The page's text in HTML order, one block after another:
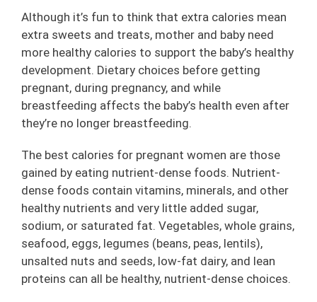
Although it’s fun to think that extra calories mean
extra sweets and treats, mother and baby need
more healthy calories to support the baby’s healthy
development. Dietary choices before getting
pregnant, during pregnancy, and while
breastfeeding affects the baby’s health even after
they’re no longer breastfeeding.
The best calories for pregnant women are those
gained by eating nutrient-dense foods. Nutrient-
dense foods contain vitamins, minerals, and other
healthy nutrients and very little added sugar,
sodium, or saturated fat. Vegetables, whole grains,
seafood, eggs, legumes (beans, peas, lentils),
unsalted nuts and seeds, low-fat dairy, and lean
proteins can all be healthy, nutrient-dense choices.